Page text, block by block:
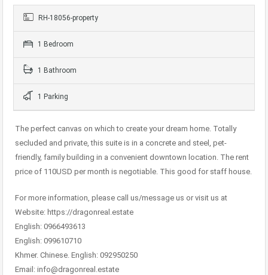
RH-18056-property
1 Bedroom
1 Bathroom
1 Parking
The perfect canvas on which to create your dream home. Totally
secluded and private, this suite is in a concrete and steel, pet-
friendly, family building in a convenient downtown location. The rent
price of 110USD per month is negotiable. This good for staff house.
For more information, please call us/message us or visit us at
Website: https://dragonreal.estate
English: 0966493613
English: 099610710
Khmer. Chinese. English: 092950250
Email: info@dragonreal.estate